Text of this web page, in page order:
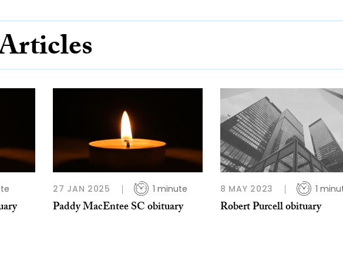
27 JAN 2025 1 minute
Paddy MacEntee SC obituary
8 MAY 2023 1
Robert Purcell obituary